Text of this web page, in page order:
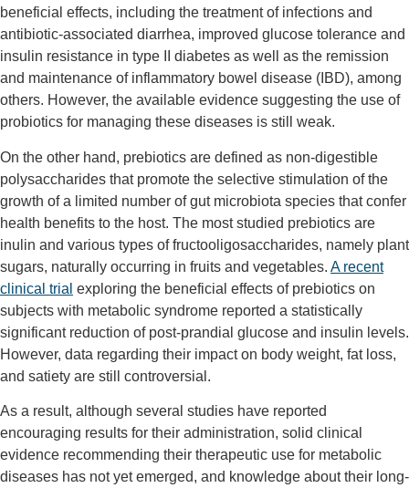
beneficial effects, including the treatment of infections and
antibiotic-associated diarrhea, improved glucose tolerance and
insulin resistance in type II diabetes as well as the remission
and maintenance of inflammatory bowel disease (IBD), among
others. However, the available evidence suggesting the use of
probiotics for managing these diseases is still weak.
On the other hand, prebiotics are defined as non-digestible
polysaccharides that promote the selective stimulation of the
growth of a limited number of gut microbiota species that confer
health benefits to the host. The most studied prebiotics are
inulin and various types of fructooligosaccharides, namely plant
sugars, naturally occurring in fruits and vegetables. A recent
clinical trial exploring the beneficial effects of prebiotics on
subjects with metabolic syndrome reported a statistically
significant reduction of post-prandial glucose and insulin levels.
However, data regarding their impact on body weight, fat loss,
and satiety are still controversial.
As a result, although several studies have reported
encouraging results for their administration, solid clinical
evidence recommending their therapeutic use for metabolic
diseases has not yet emerged, and knowledge about their long-